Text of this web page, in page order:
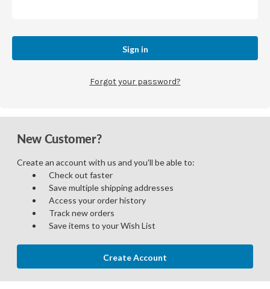
Forgot your password?
New Customer?
Create an account with us and you'll be able to:
Check out faster
Save multiple shipping addresses
Access your order history
Track new orders
Save items to your Wish List
Create Account